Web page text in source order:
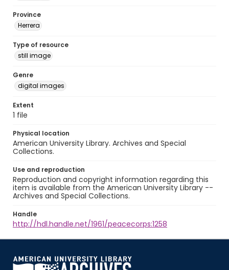
Province
Herrera
Type of resource
still image
Genre
digital images
Extent
1 file
Physical location
American University Library. Archives and Special
Collections.
Use and reproduction
Reproduction and copyright information regarding this
item is available from the American University Library --
Archives and Special Collections.
Handle
http://hdl.handle.net/1961/peacecorps:1258